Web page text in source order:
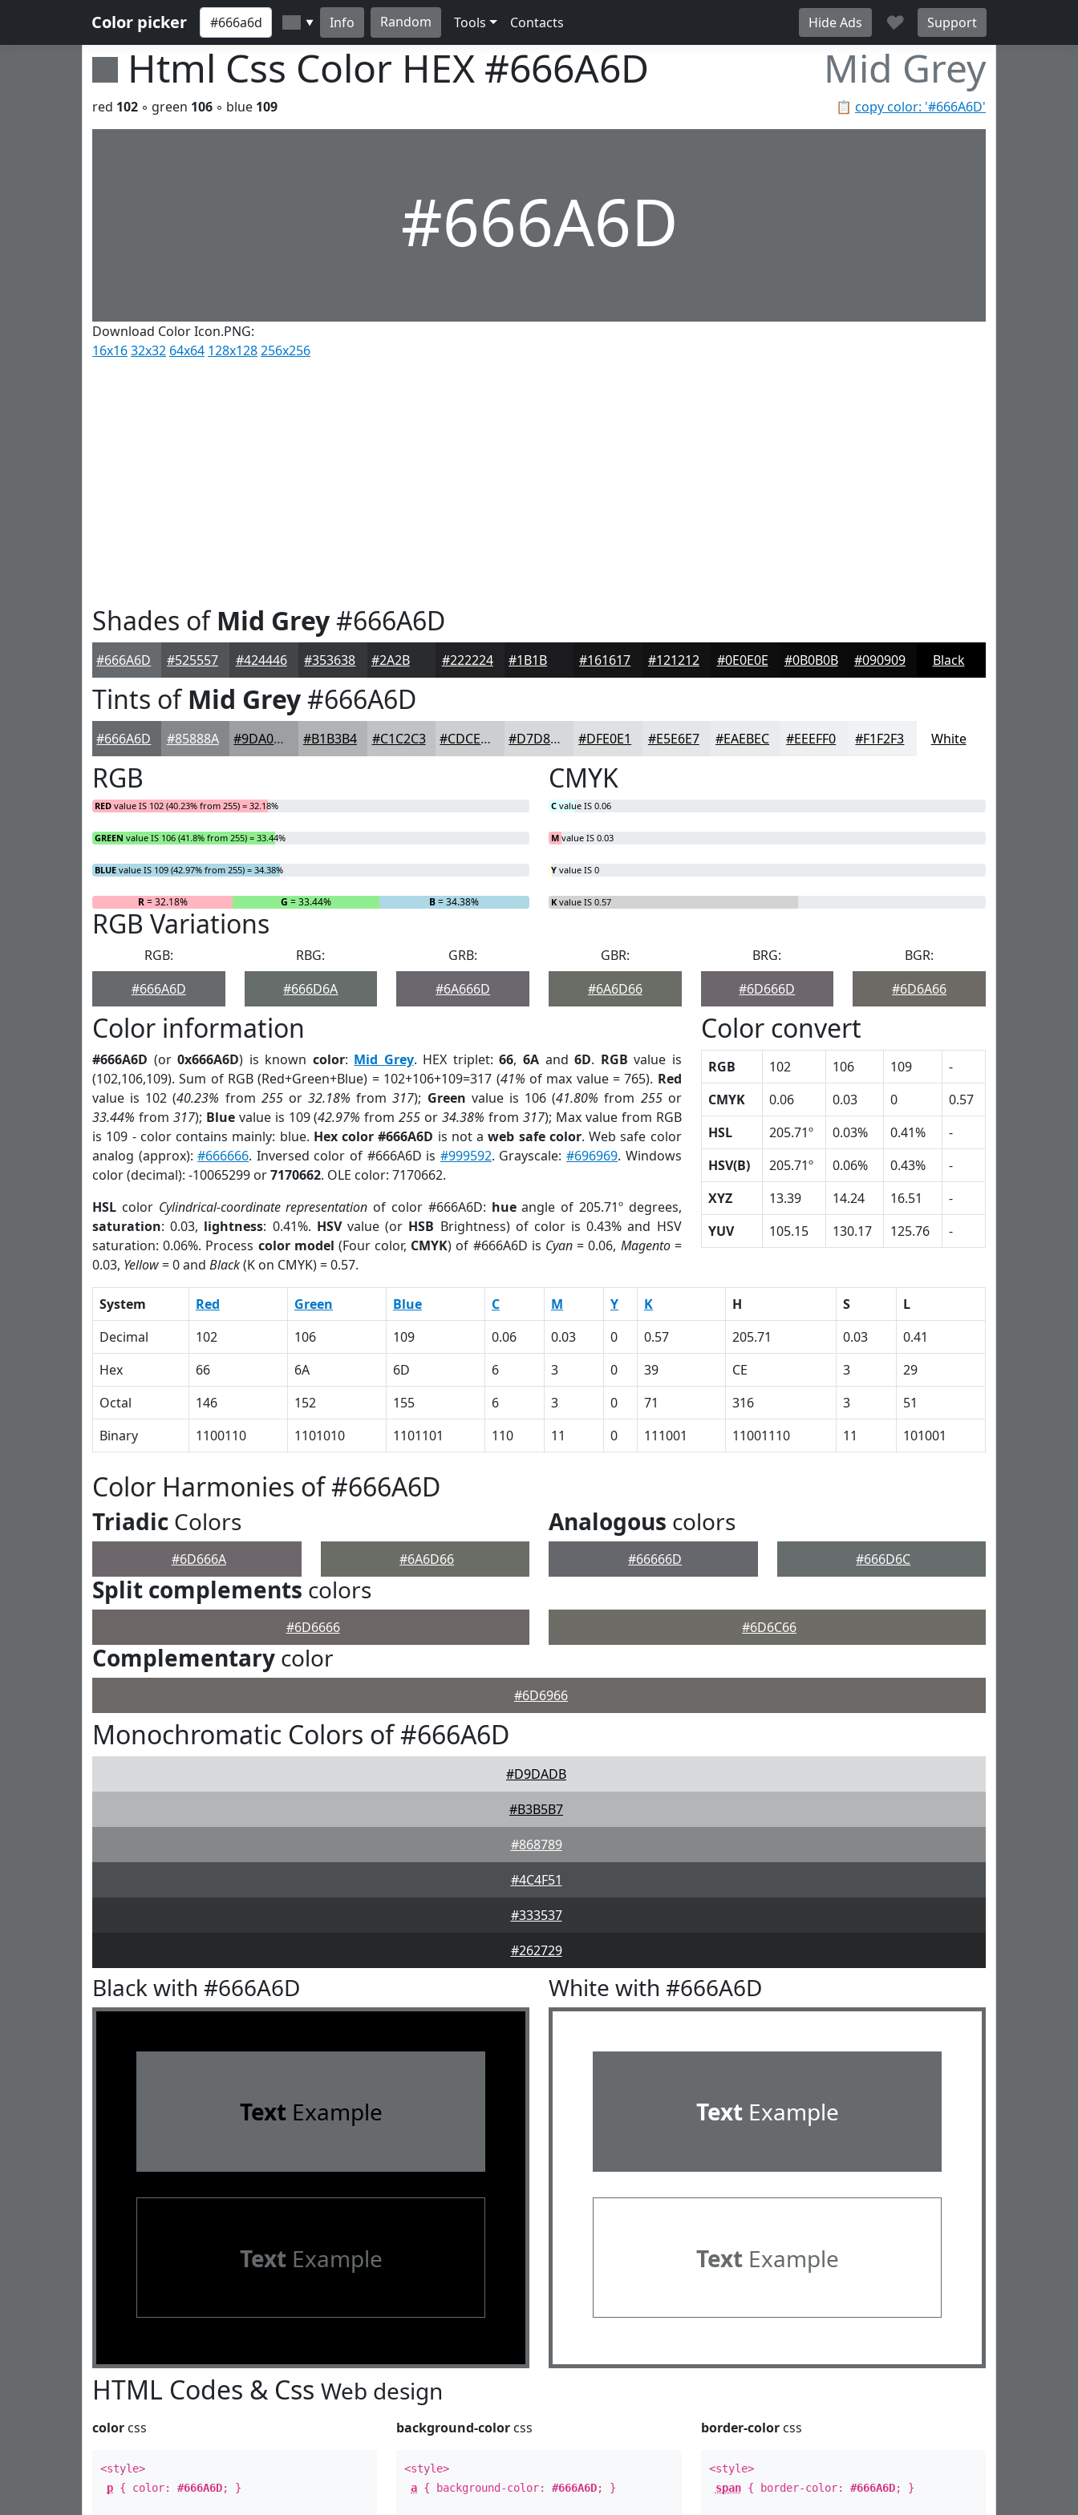
Color picker ▼ Info Random Tools Contacts Hide Ads ♥ Support
Html Css Color HEX #666A6D Mid Grey
📋 copy color: '#666A6D'
red 102 ◦ green 106 ◦ blue 109
#666A6D
Download Color Icon.PNG:
16x1632x32 64x64 128x128256x256
Shades ofMid Grey#666A6D
#666A6D #525557 #424446 #353638 #2A2B2D #222224 #161617 #121212 #0E0E0E #0B0B0B #090909 Black
Tints ofMid Grey#666A6D
#666A6D #85888A #9DA0A1 #B1B3B4 #C1C2C3 #CDCECF #D7D8D9 #DFE0E1 #E5E6E7 #EAEBEC #EEEFF0 #F1F2F3 White
RGB
RED value IS 102 (40.23% from 255) = 32.18%
GREEN value IS 106 (41.8% from 255) = 33.44%
BLUE value IS 109 (42.97% from 255) = 34.38%
R= 32.18% G = 33.44% B= 34.38%
CMYK
C value IS 0.06
M value IS 0.03
Y value IS 0
K value IS 0.57
RGB Variations
RGB:
#666A6D
RBG:
#666D6A
GRB:
#6A666D
GBR:
#6A6D66
BRG:
#6D666D
BGR:
#6D6A66
Color information
#666A6D (or0x666A6D) is known color: Mid Grey. HEX triplet:66, 6Aand6D. RGB value is
(102,106,109). Sum of RGB (Red+Green+Blue) = 102+106+109=317 (41% of max value = 765). Red
value is 102 (40.23% from 255or32.18% from317); Green value is 106 (41.80% from 255or
33.44% from 317); Bluevalue is 109 (42.97% from255 or34.38% from 317); Max value from RGB
is 109 - color contains mainly: blue. Hex color #666A6D is not aweb safe color. Web safe color
analog (approx):#666666. Inversed color of #666A6D is #999592. Grayscale:#696969. Windows
color (decimal): -10065299 or7170662. OLE color: 7170662.
HSL color Cylindrical-coordinate representation of color #666A6D: hueangle of 205.71º degrees,
saturation: 0.03, lightness: 0.41%. HSVvalue (or HSB Brightness) of color is 0.43% and HSV
saturation: 0.06%. Process color model (Four color, CMYK) of #666A6D is Cyan= 0.06, Magento=
0.03, Yellow= 0 and Black(K on CMYK) = 0.57.
Color convert
RGB 102 106 109
-
CMYK
0.06 0.03 0
0.57
HSL
205.71º 0.03% 0.41%
-
HSV(B)
205.71º 0.06% 0.43%
-
XYZ
13.39 14.24 16.51
-
YUV
105.15 130.17 125.76 -
System Red Green Blue C M Y K H S
L
Decimal
102 106 109 0.06 0.03 0 0.57 205.71 0.03
0.41
Hex
66 6A 6D 6 3 0 39 CE 3
29
Octal
146 152 155 6 3 0 71 316 3
51
Binary
1100110 1101010 1101101 110 11 0 111001 11001110 11 101001
Color Harmonies of #666A6D
Triadic Colors
#6D666A #6A6D66
Analogous colors
#66666D #666D6C
Split complements colors
#6D6666 #6D6C66
Complementary color
#6D6966
Monochromatic Colors of #666A6D
#D9DADB
#B3B5B7
#868789
#4C4F51
#333537
#262729
Black with #666A6D
TextExample
TextExample
White with #666A6D
TextExample
TextExample
HTML Codes & Css Web design
color css
<style>
p { color: #666A6D; }
background-color css
<style>
a { background-color:#666A6D; }
border-colorcss
<style>
span{ border-color: #666A6D; }